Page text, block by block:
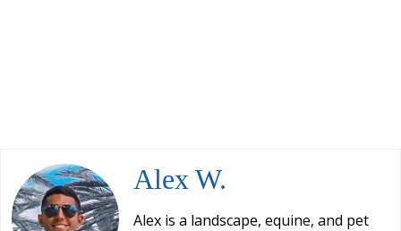
Alex W.
Alex is a landscape, equine, and pet